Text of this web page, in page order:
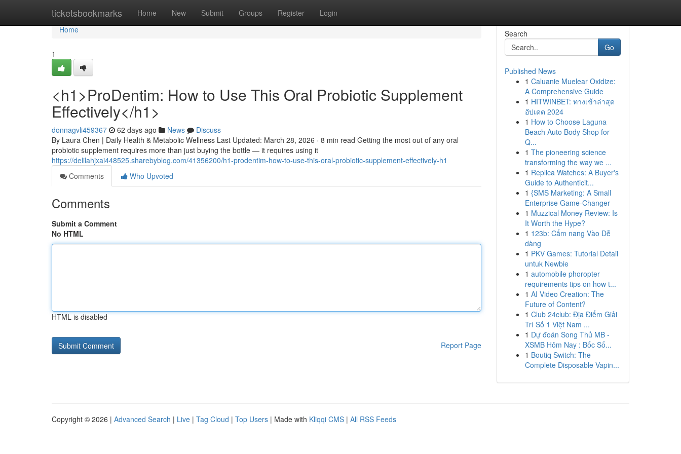
ticketsbookmarks Home New Submit Groups Register Login
Home
Home
1
<h1>ProDentim: How to Use This Oral Probiotic Supplement
Effectively</h1>
donnagvli459367 62 days ago News
Discuss
By Laura Chen | Daily Health & Metabolic Wellness Last Updated: March 28, 2026 · 8 min read Getting the most out of any oral
probiotic supplement requires more than just buying the bottle — it requires using it
https://delilahjxai448525.sharebyblog.com/41356200/h1-prodentim-how-to-use-this-oral-probiotic-supplement-effectively-h1
Comments
Who Upvoted
Comments
Submit a Comment
No HTML
HTML is disabled
Report Page
Search
Go
Published News
1 Caluanie Muelear Oxidize:
A Comprehensive Guide
1 HITWINBET: ทางเข้าล่าสุด
อัปเดต 2024
1 How to Choose Laguna
Beach Auto Body Shop for
Q...
1 The pioneering science
transforming the way we ...
1 Replica Watches: A Buyer's
Guide to Authenticit...
1 {SMS Marketing: A Small
Enterprise Game-Changer
1 Muzzical Money Review: Is
It Worth the Hype?
1 123b: Cẩm nang Vào Dễ
dàng
1 PKV Games: Tutorial Detail
untuk Newbie
1 automobile phoropter
requirements tips on how t...
1 AI Video Creation: The
Future of Content?
1 Club 24club: Địa Điểm Giải
Trí Số 1 Việt Nam ...
1 Dự đoán Song Thủ MB -
XSMB Hôm Nay : Bốc Số...
1 Boutiq Switch: The
Complete Disposable Vapin...
Copyright © 2026 | Advanced Search | Live | Tag Cloud | Top Users | Made with Kliqqi CMS | All RSS Feeds